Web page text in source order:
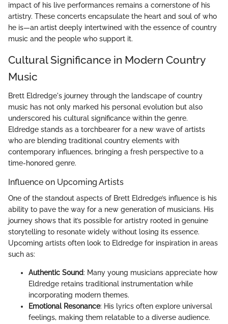
impact of his live performances remains a cornerstone of his
artistry. These concerts encapsulate the heart and soul of who
he is—an artist deeply intertwined with the essence of country
music and the people who support it.
Cultural Significance in Modern Country
Music
Brett Eldredge's journey through the landscape of country
music has not only marked his personal evolution but also
underscored his cultural significance within the genre.
Eldredge stands as a torchbearer for a new wave of artists
who are blending traditional country elements with
contemporary influences, bringing a fresh perspective to a
time-honored genre.
Influence on Upcoming Artists
One of the standout aspects of Brett Eldredge’s influence is his
ability to pave the way for a new generation of musicians. His
journey shows that it’s possible for artistry rooted in genuine
storytelling to resonate widely without losing its essence.
Upcoming artists often look to Eldredge for inspiration in areas
such as:
Authentic Sound: Many young musicians appreciate how
Eldredge retains traditional instrumentation while
incorporating modern themes.
Emotional Resonance: His lyrics often explore universal
feelings, making them relatable to a diverse audience.